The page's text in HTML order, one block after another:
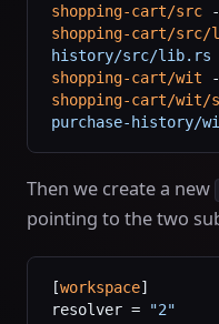
shopping-cart/src -
shopping-cart/
history/src/lib.rs
shopping-cart/wit -
shopping-cart/wit/
purchase-history/
Then we create a new
pointing to the two
[workspace]
resolver =
"2"